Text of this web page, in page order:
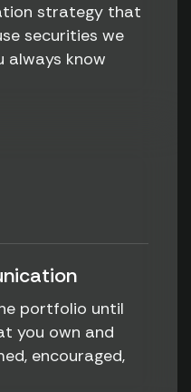
strategy that
securities we
always know
portfolio until
you own and
encouraged,